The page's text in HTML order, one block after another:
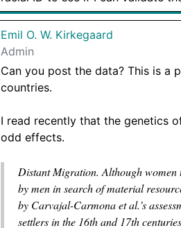
Emil O. W. Kirkegaard
Admin
Can you post the data? This is a
countries.
I read recently that the genetics
odd effects.
Distant Migration. Although women
by men in search of material
by Carvajal-Carmona et al.’s
settlers in the 16th and 17th